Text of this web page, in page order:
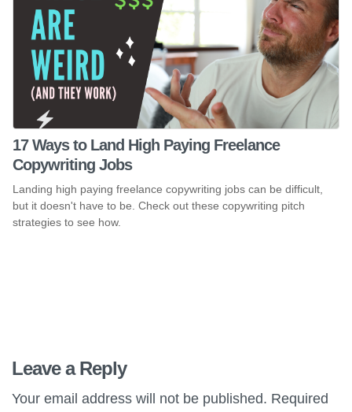
17 Ways to Land High Paying Freelance
Copywriting Jobs
Landing high paying freelance copywriting jobs can be difficult,
but it doesn't have to be. Check out these copywriting pitch
strategies to see how.
Leave a Reply
Your email address will not be published. Required